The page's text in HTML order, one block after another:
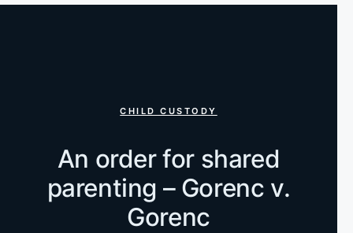
CHILD CUSTODY
An order for shared
parenting – Gorenc v.
Gorenc